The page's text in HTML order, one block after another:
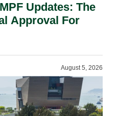
Updates: The
Approval For
August 5, 2026